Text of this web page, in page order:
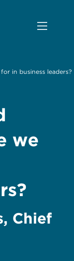
in business leaders?
we
Chief